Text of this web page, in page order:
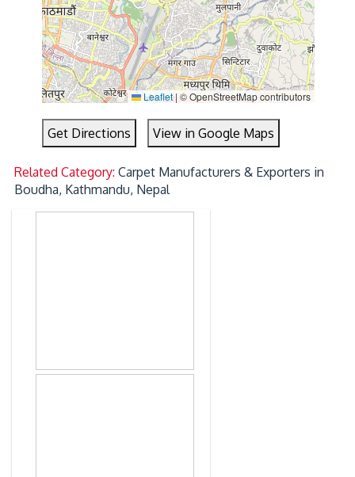
Leaflet |© OpenStreetMap contributors
Get Directions View in Google Maps
Related Category:Carpet Manufacturers & Exporters in
Boudha, Kathmandu, Nepal